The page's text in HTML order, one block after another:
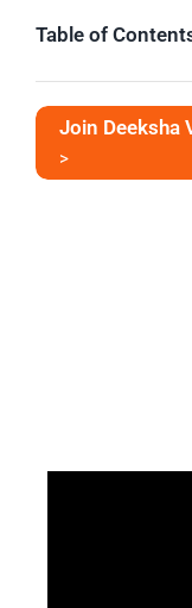
Table of
Join Deeksha
>